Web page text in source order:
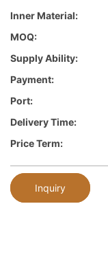
Inner Material:
MOQ:
Supply Ability:
Payment:
Port:
Delivery Time:
Price Term:
Inquiry